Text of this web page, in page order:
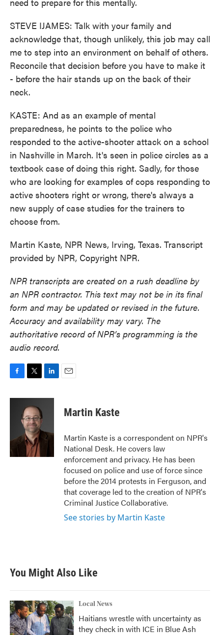
STEVE IJAMES: Talk with your family and
acknowledge that, though unlikely, this job may call
me to step into an environment on behalf of others.
Reconcile that decision before you have to make it
- before the hair stands up on the back of their
neck.
KASTE: And as an example of mental
preparedness, he points to the police who
responded to the active-shooter attack on a school
in Nashville in March. It's seen in police circles as a
textbook case of doing this right. Sadly, for those
who are looking for examples of cops responding to
active shooters right or wrong, there's always a
new supply of case studies for the trainers to
choose from.
Martin Kaste, NPR News, Irving, Texas. Transcript
provided by NPR, Copyright NPR.
NPR transcripts are created on a rush deadline by
an NPR contractor. This text may not be in its final
form and may be updated or revised in the future.
Accuracy and availability may vary. The
authoritative record of NPR’s programming is the
audio record.
c
k
i
t
t
e
r
n
I
n
Martin Kaste
Martin Kaste is a correspondent on NPR's
National Desk. He covers law
enforcement and privacy. He has been
focused on police and use of force since
before the 2014 protests in Ferguson, and
that coverage led to the creation of NPR's
Criminal Justice Collaborative.
See stories by Martin Kaste
You Might Also Like
Local News
Haitians wrestle with uncertainty as
they check in with ICE in Blue Ash